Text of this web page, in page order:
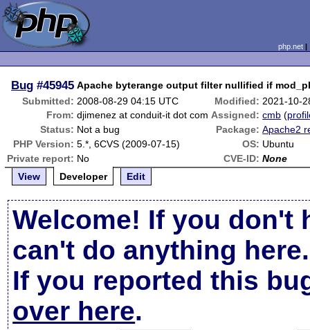
php.net
Bug #45945 Apache byterange output filter nullified if
Submitted: 2008-08-29 04:15 UTC Modified: 2021-10-
From: djimenez at conduit-it dot com Assigned: cmb (
Status: Not a bug Package: Apache2
PHP Version: 5.*, 6CVS (2009-07-15) OS: Ubuntu
Private report: No CVE-ID: None
View
Developer Edit
Welcome! If you don't
can't do anything here.
If you reported this
over here.